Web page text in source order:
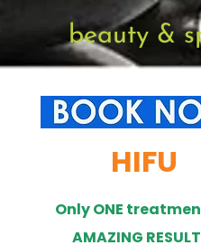
beauty &
HIFU
Only ONE
AMAZING